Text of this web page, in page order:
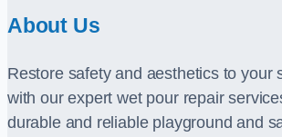
About Us
Restore safety and aesthetics to your
with our expert wet pour repair
durable and reliable playground and